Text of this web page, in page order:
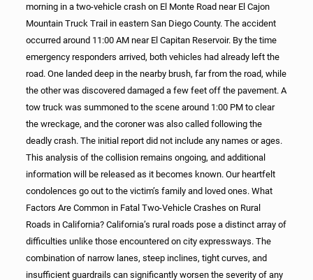
morning in a two-vehicle crash on El Monte Road near El Cajon
Mountain Truck Trail in eastern San Diego County. The accident
occurred around 11:00 AM near El Capitan Reservoir. By the time
emergency responders arrived, both vehicles had already left the
road. One landed deep in the nearby brush, far from the road, while
the other was discovered damaged a few feet off the pavement. A
tow truck was summoned to the scene around 1:00 PM to clear
the wreckage, and the coroner was also called following the
deadly crash. The initial report did not include any names or ages.
This analysis of the collision remains ongoing, and additional
information will be released as it becomes known. Our heartfelt
condolences go out to the victim’s family and loved ones. What
Factors Are Common in Fatal Two-Vehicle Crashes on Rural
Roads in California? California’s rural roads pose a distinct array of
difficulties unlike those encountered on city expressways. The
combination of narrow lanes, steep inclines, tight curves, and
insufficient guardrails can significantly worsen the severity of any